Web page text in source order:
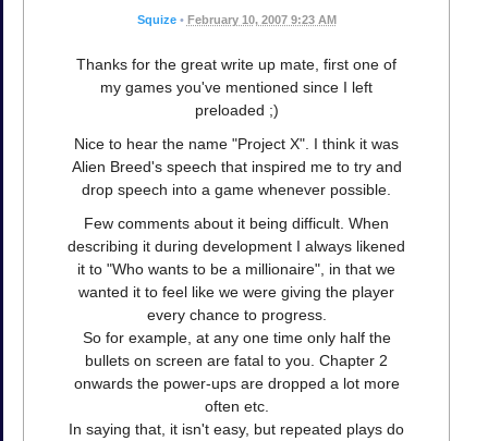
Squize • February 10, 2007 9:23 AM
Thanks for the great write up mate, first one of
my games you've mentioned since I left
preloaded ;)
Nice to hear the name "Project X". I think it was
Alien Breed's speech that inspired me to try and
drop speech into a game whenever possible.
Few comments about it being difficult. When
describing it during development I always likened
it to "Who wants to be a millionaire", in that we
wanted it to feel like we were giving the player
every chance to progress.
So for example, at any one time only half the
bullets on screen are fatal to you. Chapter 2
onwards the power-ups are dropped a lot more
often etc.
In saying that, it isn't easy, but repeated plays do